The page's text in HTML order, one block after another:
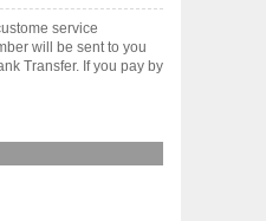
service
will be sent to you
Transfer. If you pay by